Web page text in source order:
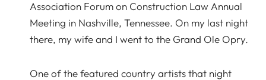
Association Forum on Construction Law Annual
Meeting in Nashville, Tennessee. On my last night
there, my wife and I went to the Grand Ole Opry.
One of the featured country artists that night